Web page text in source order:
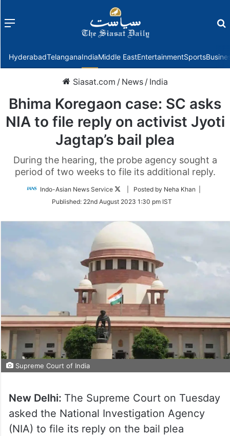
Menu
HyderabadTelanganaIndiaMiddle EastEntertainmentSports
Siasat.com / News / India
Bhima Koregaon case: SC asks
NIA to file reply on activist Jyoti
Jagtap’s bail plea
During the hearing, the probe agency sought a
period of two weeks to file its additional reply.
Indo-Asian News Service
Follow
Twitter
| Posted by Neha Khan |
Published: 22nd August 2023 1:30 pm IST
Supreme Court of India
New Delhi: The Supreme Court on Tuesday
asked the National Investigation Agency
(NIA) to file its reply on the bail plea